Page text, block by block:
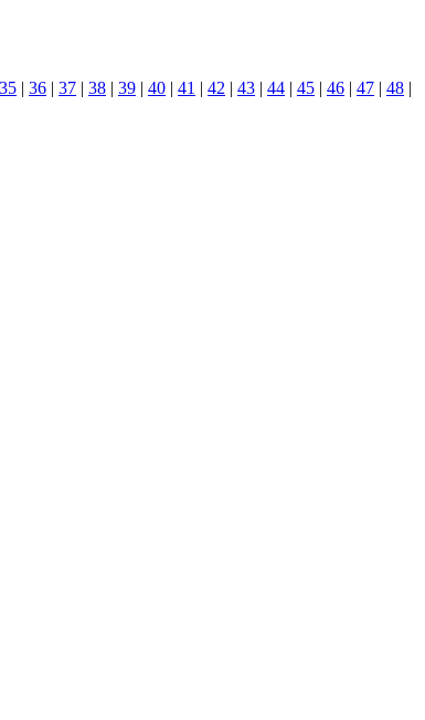
35 | 36 | 37 | 38 | 39 | 40 | 41 | 42 | 43 | 44 | 45 | 46 | 47 | 48 |